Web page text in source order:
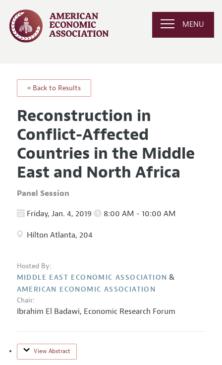
MENU
« Back to Results
Reconstruction in
Conflict-Affected
Countries in the Middle
East and North Africa
Panel Session
Friday, Jan. 4, 2019 8:00 AM - 10:00 AM
Hilton Atlanta, 204
Hosted By:
MIDDLE EAST ECONOMIC ASSOCIATION &
AMERICAN ECONOMIC ASSOCIATION
Chair:
Ibrahim El Badawi, Economic Research Forum
View Abstract